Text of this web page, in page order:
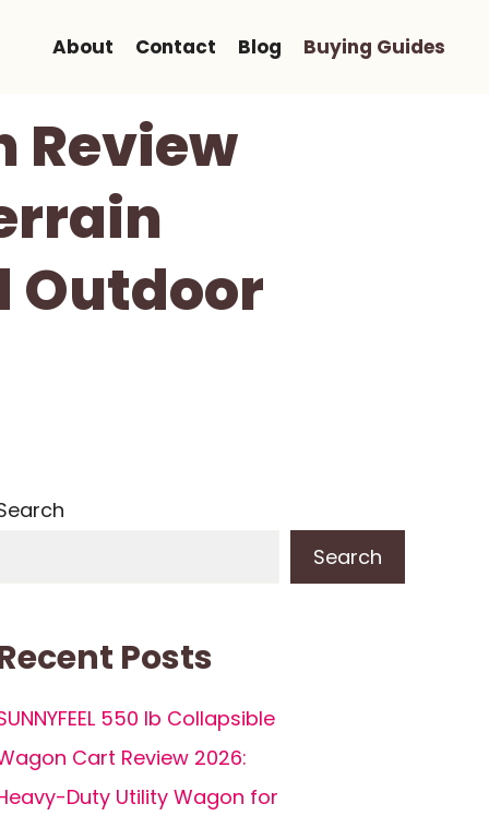
About Contact Blog Buying Guides
Review
Outdoor
Search
Posts
550 lb Collapsible
Cart Review 2026:
Duty Utility Wagon for